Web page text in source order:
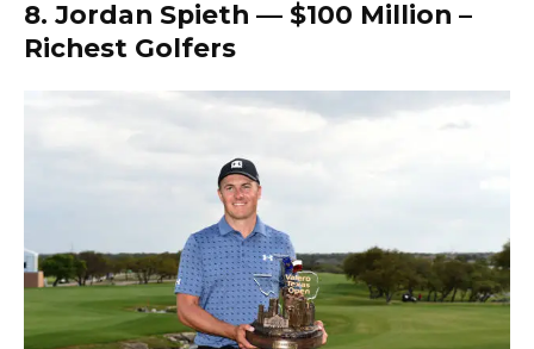
8. Jordan Spieth — $100 Million –
Richest Golfers